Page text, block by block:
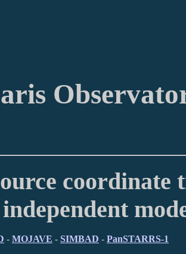
coordinate
- MOJAVE - SIMBAD - PanSTARRS-1